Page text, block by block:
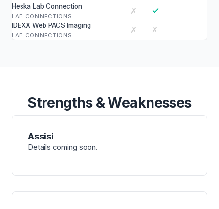
Heska Lab Connection
LAB CONNECTIONS
✗ ✓
IDEXX Web PACS Imaging
LAB CONNECTIONS
✗ ✗
Strengths & Weaknesses
Assisi
Details coming soon.